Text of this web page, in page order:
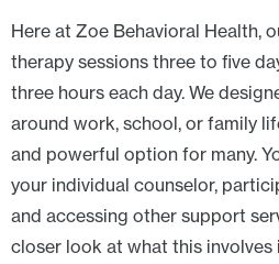
Here at Zoe Behavioral Health,
therapy sessions three to five
three hours each day. We
around work, school, or family
and powerful option for many.
your individual counselor,
and accessing other support
closer look at what this